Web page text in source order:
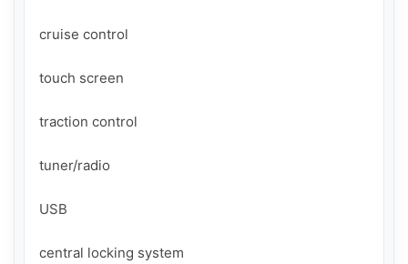
cruise control
touch screen
traction control
tuner/radio
USB
central locking system